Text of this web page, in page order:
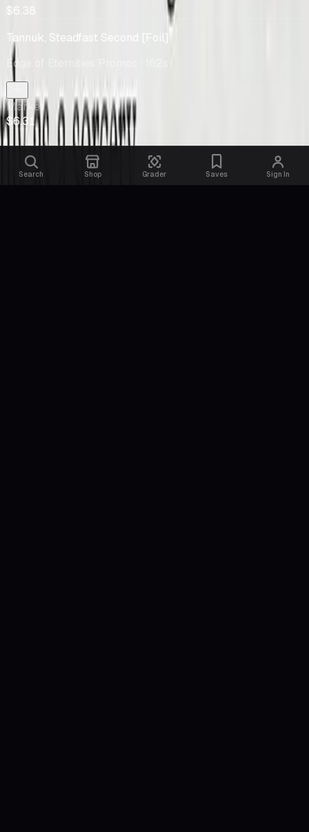
Search Shop Grader Saves Sign In
$6.38
Tannuk, Steadfast Second [Foil]
Edge of Eternities Promos
Market
$6.31